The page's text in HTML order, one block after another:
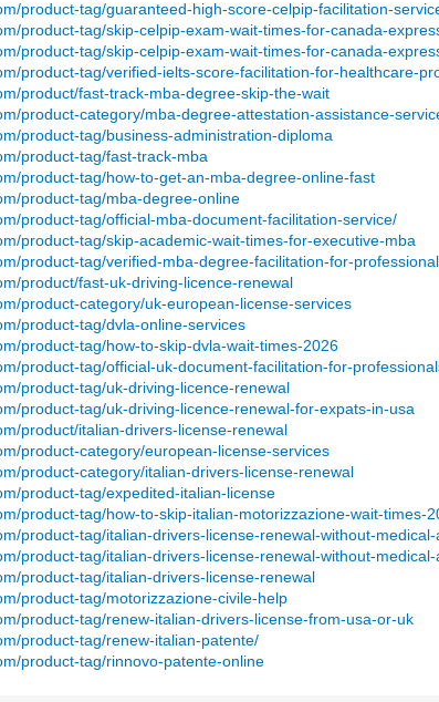
product-tag/guaranteed-high-score-celpip-facilitation-
product-tag/skip-celpip-exam-wait-times-for-canada-
product-tag/skip-celpip-exam-wait-times-for-canada-
product-tag/verified-ielts-score-facilitation-for-healthcare-
product/fast-track-mba-degree-skip-the-wait
product-category/mba-degree-attestation-assistance-
product-tag/business-administration-diploma
product-tag/fast-track-mba
product-tag/how-to-get-an-mba-degree-online-fast
product-tag/mba-degree-online
product-tag/official-mba-document-facilitation-service/
product-tag/skip-academic-wait-times-for-executive-mba
product-tag/verified-mba-degree-facilitation-for-
product/fast-uk-driving-licence-renewal
product-category/uk-european-license-services
product-tag/dvla-online-services
product-tag/how-to-skip-dvla-wait-times-2026
product-tag/official-uk-document-facilitation-for-
product-tag/uk-driving-licence-renewal
product-tag/uk-driving-licence-renewal-for-expats-in-usa
product/italian-drivers-license-renewal
product-category/european-license-services
product-category/italian-drivers-license-renewal
product-tag/expedited-italian-license
product-tag/how-to-skip-italian-motorizzazione-wait-times-
product-tag/italian-drivers-license-renewal-without-
product-tag/italian-drivers-license-renewal-without-
product-tag/italian-drivers-license-renewal
product-tag/motorizzazione-civile-help
product-tag/renew-italian-drivers-license-from-usa-or-uk
product-tag/renew-italian-patente/
product-tag/rinnovo-patente-online